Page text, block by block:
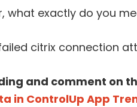
what exactly do you
citrix connection
and comment on
in ControlUp App